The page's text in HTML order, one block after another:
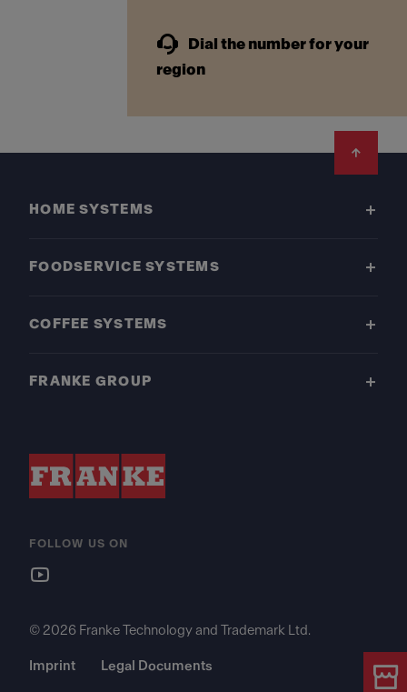
Dial the number for your
region
HOME SYSTEMS
FOODSERVICE SYSTEMS
COFFEE SYSTEMS
FRANKE GROUP
FOLLOW US ON
© 2026 Franke Technology and Trademark Ltd.
Imprint Legal Documents